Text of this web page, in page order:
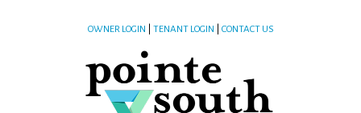
OWNER LOGIN TENANT LOGIN CONTACT US